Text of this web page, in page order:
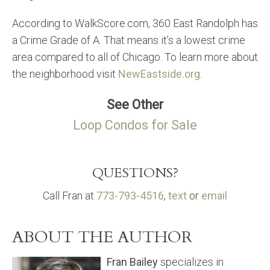
According to WalkScore.com, 360 East Randolph has
a Crime Grade of A. That means it’s a lowest crime
area compared to all of Chicago. To learn more about
the neighborhood visit NewEastside.org
See Other
Loop Condos for Sale
QUESTIONS?
Call Fran at 773-793-4516, text or email
ABOUT THE AUTHOR
Fran Baileyspecializes in